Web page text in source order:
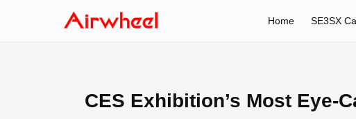
Home SE3SX
CES Exhibition’s Most Eye-